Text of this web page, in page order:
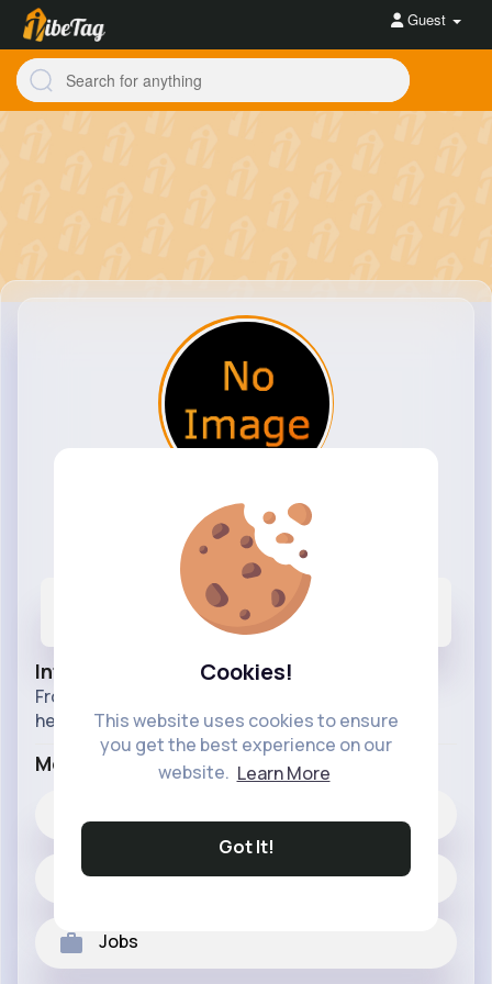
Cookies!
This website uses cookies to ensure
you get the best experience on our
website. Learn More
Got It!
Guest
Only The Best For Your Pets
@onlythebestforyourpets
8K+
Likes
Info
From birds to dogs to your pet snake, we got it
here we got your pets covered.
More Info
249 posts
Jobs